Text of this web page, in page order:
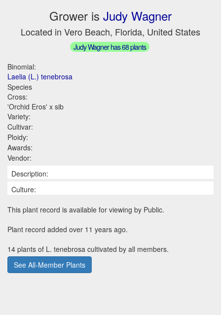
Grower is Judy Wagner
Located in Vero Beach, Florida, United States
Judy Wagner has 68 plants
Binomial:
Laelia (L.) tenebrosa
Species
Cross:
'Orchid Eros' x sib
Variety:
Cultivar:
Ploidy:
Awards:
Vendor:
Description:
Culture:
This plant record is available for viewing by Public.
Plant record added over 11 years ago.
14 plants of L. tenebrosa cultivated by all members.
See All-Member Plants